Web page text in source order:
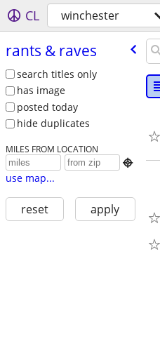
CL winchester
rants & raves
search titles only
has image
posted today
hide duplicates
MILES FROM LOCATION

use map...
reset apply